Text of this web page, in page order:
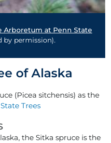
Arboretum at Penn State
by permission).
of Alaska
(Picea sitchensis) as the
Trees
the Sitka spruce is the